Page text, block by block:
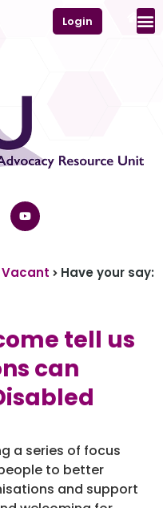
Login
Have your say:
tell us
can
a series of focus
to better
and support